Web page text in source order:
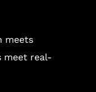
meets
meet real-